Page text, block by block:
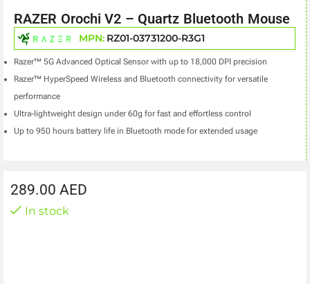
RAZER Orochi V2 – Quartz Bluetooth Mouse
MPN: RZ01-03731200-R3G1
Razer™ 5G Advanced Optical Sensor with up to 18,000 DPI precision
Razer™ HyperSpeed Wireless and Bluetooth connectivity for versatile
performance
Ultra-lightweight design under 60g for fast and effortless control
Up to 950 hours battery life in Bluetooth mode for extended usage
289.00 AED
In stock